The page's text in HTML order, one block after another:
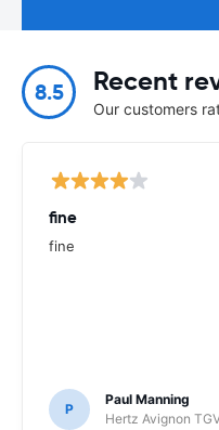
8.5 Recent
Our customers
fine
fine
P
Paul Manning
Hertz Avignon